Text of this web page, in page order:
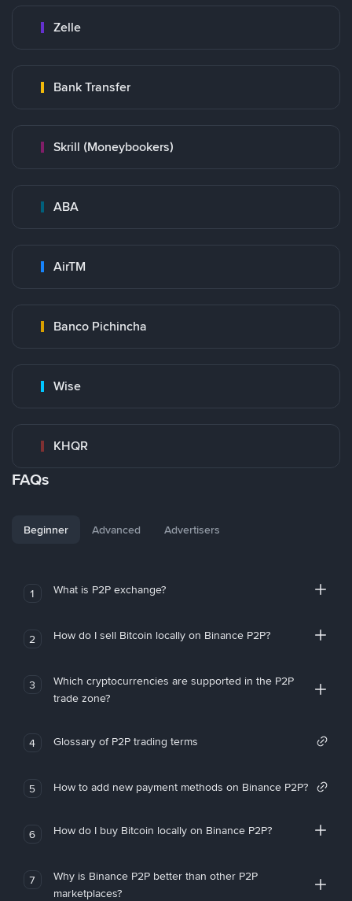
Zelle
Bank Transfer
Skrill (Moneybookers)
ABA
AirTM
Banco Pichincha
Wise
KHQR
FAQs
Beginner Advanced Advertisers
1 What is P2P exchange?
2 How do I sell Bitcoin locally on Binance P2P?
3
Which cryptocurrencies are supported in the P2P
trade zone?
4 Glossary of P2P trading terms
5 How to add new payment methods on Binance P2P?
6 How do I buy Bitcoin locally on Binance P2P?
7
Why is Binance P2P better than other P2P
marketplaces?